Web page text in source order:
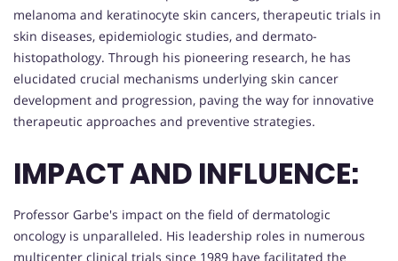
melanoma and keratinocyte skin cancers, therapeutic trials in
skin diseases, epidemiologic studies, and dermato-
histopathology. Through his pioneering research, he has
elucidated crucial mechanisms underlying skin cancer
development and progression, paving the way for innovative
therapeutic approaches and preventive strategies.
IMPACT AND INFLUENCE:
Professor Garbe's impact on the field of dermatologic
oncology is unparalleled. His leadership roles in numerous
multicenter clinical trials since 1989 have facilitated the